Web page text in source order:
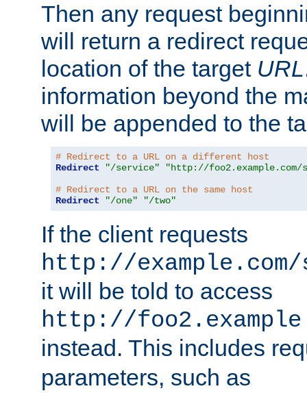
Then any request
will return a redirect
location of the target URL
information beyond the
will be appended to the
# Redirect to a URL on a different host
Redirect
"/service"
"http://foo2.example.com/
# Redirect to a URL on the same host
Redirect
"/one" "/two"
If the client requests
http://
it will be told to access
http://
instead. This includes
parameters, such as